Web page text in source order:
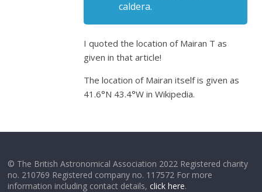
caldera.
I quoted the location of Mairan T as
given in that article!
The location of Mairan itself is given as
41.6°N 43.4°W in Wikipedia.
© The British Astronomical Association 2022 Registered charity
no. 210769 Registered company no. 117572 For more
information including contact details,click here.